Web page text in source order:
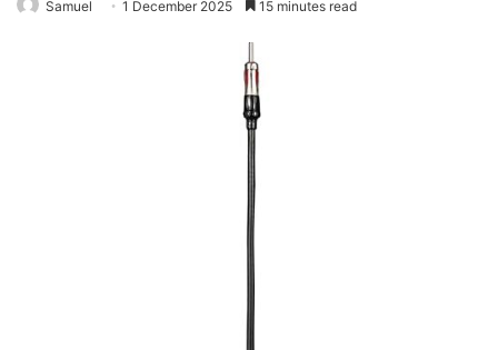
Samuel 1 December 2025 15 minutes read